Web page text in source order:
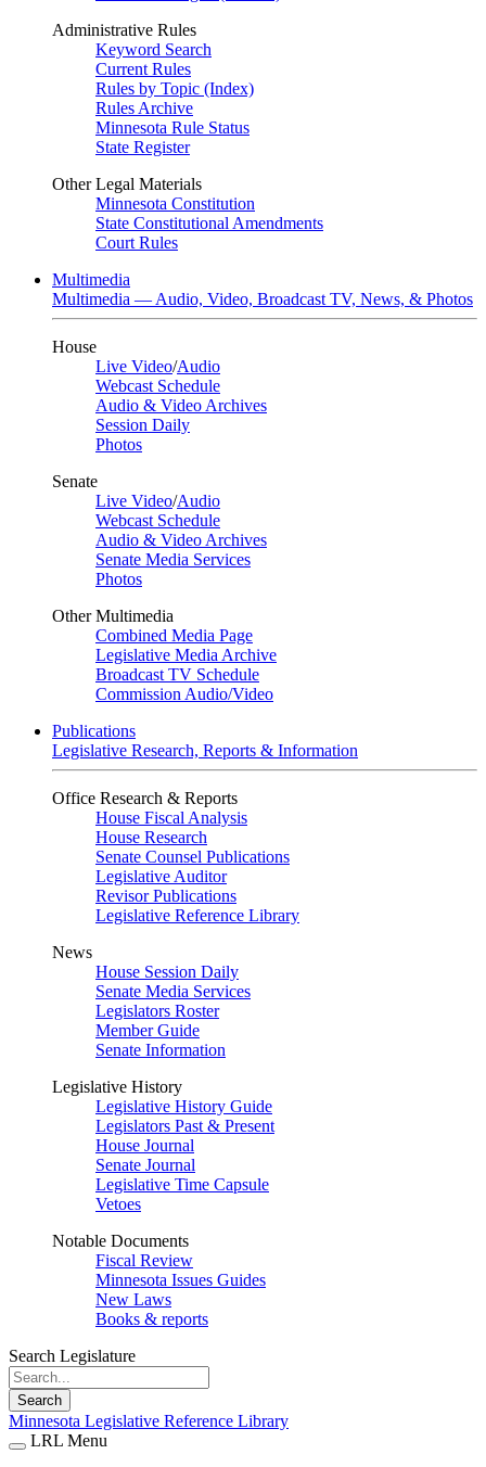
Administrative Rules
Keyword Search
Current Rules
Rules by Topic (Index)
Rules Archive
Minnesota Rule Status
State Register
Other Legal Materials
Minnesota Constitution
State Constitutional Amendments
Court Rules
Multimedia
Multimedia — Audio, Video, Broadcast TV, News, & Photos
House
Live Video/Audio
Webcast Schedule
Audio & Video Archives
Session Daily
Photos
Senate
Live Video/Audio
Webcast Schedule
Audio & Video Archives
Senate Media Services
Photos
Other Multimedia
Combined Media Page
Legislative Media Archive
Broadcast TV Schedule
Commission Audio/Video
Publications
Legislative Research, Reports & Information
Office Research & Reports
House Fiscal Analysis
House Research
Senate Counsel Publications
Legislative Auditor
Revisor Publications
Legislative Reference Library
News
House Session Daily
Senate Media Services
Legislators Roster
Member Guide
Senate Information
Legislative History
Legislative History Guide
Legislators Past & Present
House Journal
Senate Journal
Legislative Time Capsule
Vetoes
Notable Documents
Fiscal Review
Minnesota Issues Guides
New Laws
Books & reports
Search Legislature
Search
Minnesota Legislative Reference Library
LRL Menu